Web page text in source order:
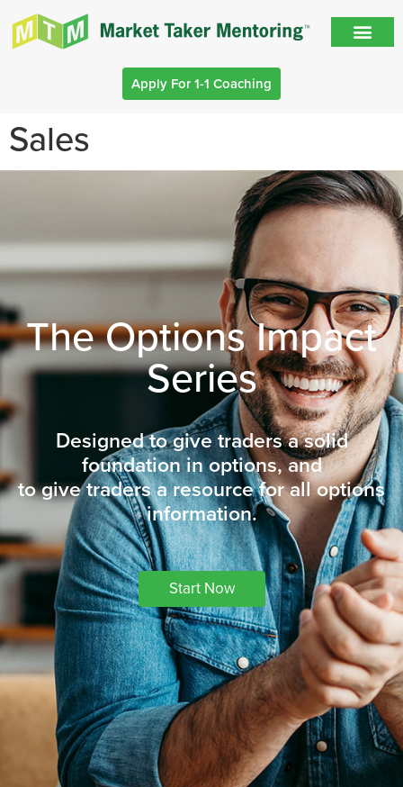
Apply For 1-1 Coaching
Sales
The Options Impact
Series
Designed to give traders a solid
foundation in options, and
to give traders a resource for all options
information.
Start Now